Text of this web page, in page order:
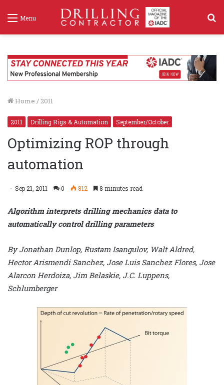
Menu
Home / 2011
2011 Drilling Rigs & Automation September/October
Optimizing ROP through
automation
Sep 21, 2011 0 812 8 minutes read
Algorithm interprets drilling mechanics data to
automatically control drilling parameters
By Jonathan Dunlop, Rustam Isangulov, Walt Aldred,
Hector Arismendi Sanchez, Jose Luis Sanchez Flores, Jose
Alarcon Herdoiza, Jim Belaskie, J.C. Luppens,
Schlumberger